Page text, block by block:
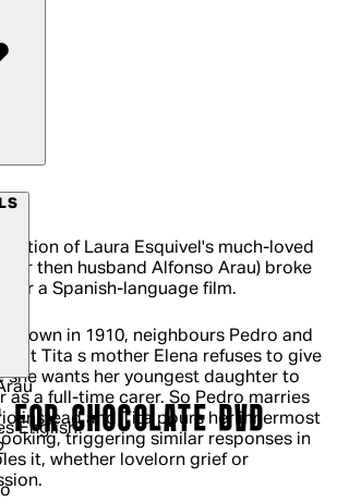
of Laura Esquivel's much-loved
her then husband Alfonso Arau) broke
for a Spanish-language film.
town in 1910, neighbours Pedro and
but Tita s mother Elena refuses to give
she wants her youngest daughter to
as a full-time carer. So Pedro marries
instead and Tita pours her innermost
triggering similar responses in
it, whether lovelorn grief or
EnglishCHOCOLATE DVD